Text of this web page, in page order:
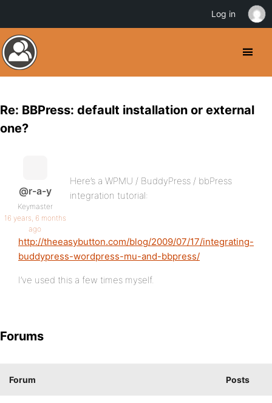
Re: BBPress: default installation or external
one?
@r-a-y
Keymaster
16 years, 6 months
ago
Here’s a WPMU / BuddyPress / bbPress
integration tutorial:
http://theeasybutton.com/blog/2009/07/17/integrating-
buddypress-wordpress-mu-and-bbpress/
I’ve used this a few times myself.
Forums
Forum Posts
Log in